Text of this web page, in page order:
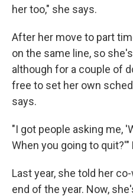
her too," she says.
After her move to part
on the same line, so
although for a couple of
free to set her own
says.
"I got people asking me,
When you going to quit?'"
Last year, she told her
end of the year. Now,